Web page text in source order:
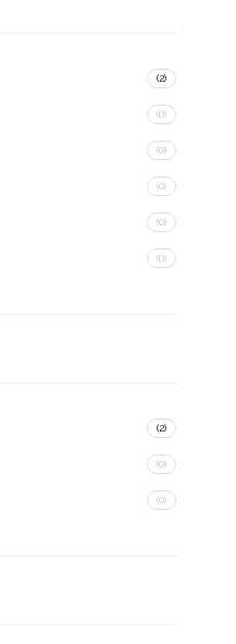
(2)
(0)
(0)
(0)
(0)
(0)
(2)
(0)
(0)